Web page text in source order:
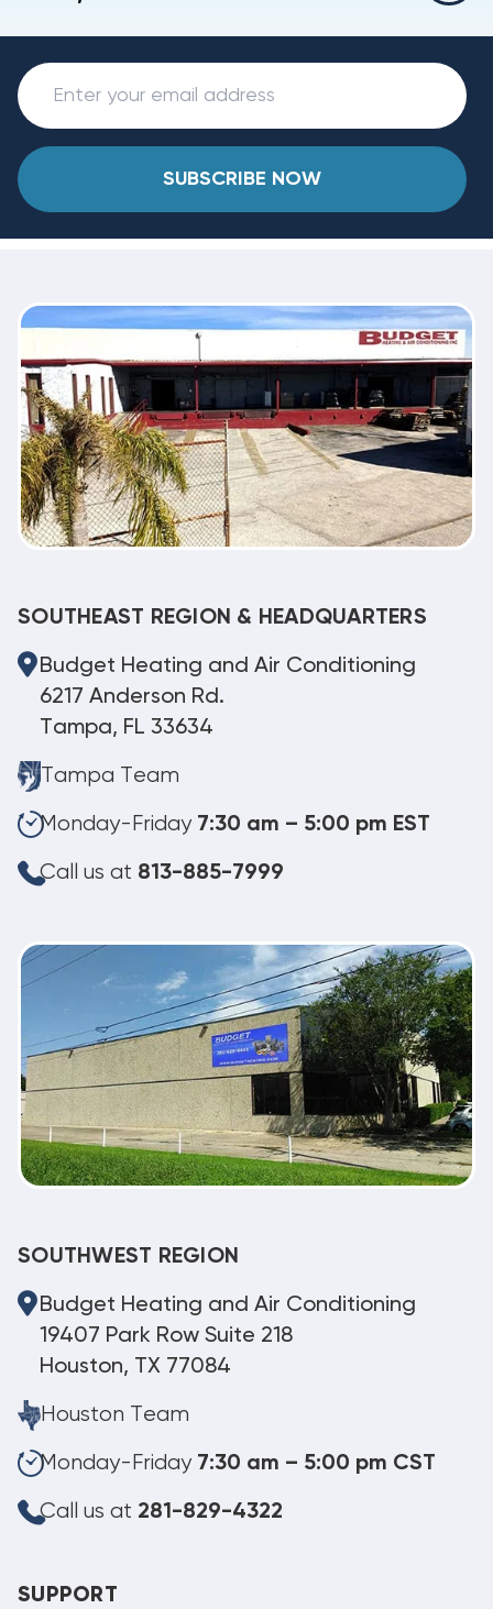
SUBSCRIBE NOW
SOUTHEAST REGION & HEADQUARTERS
Budget Heating and Air Conditioning
6217 Anderson Rd.
Tampa, FL 33634
Tampa Team
Monday-Friday 7:30 am – 5:00 pm EST
Call us at 813-885-7999
SOUTHWEST REGION
Budget Heating and Air Conditioning
19407 Park Row Suite 218
Houston, TX 77084
Houston Team
Monday-Friday 7:30 am – 5:00 pm CST
Call us at 281-829-4322
SUPPORT